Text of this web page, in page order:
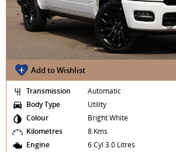
Add to Wishlist
Transmission
Automatic
Body Type
Utility
Colour
Bright White
Kilometres
8 Kms
Engine
6 Cyl 3.0 Litres